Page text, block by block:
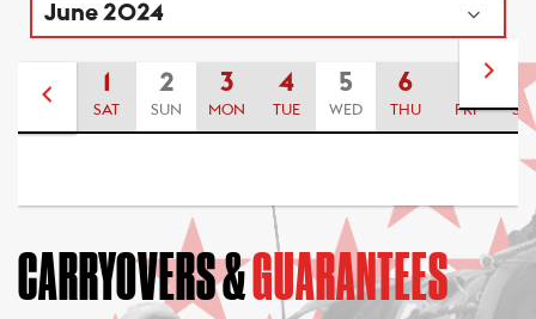
1
SAT
2
SUN
3
MON
4
TUE
5
WED
6
THU FRI
8
CARRYOVERS &GUARANTEES